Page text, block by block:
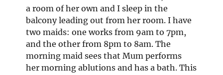
a room of her own and I sleep in the
balcony leading out from her room. I have
two maids: one works from 9am to 7pm,
and the other from 8pm to 8am. The
morning maid sees that Mum performs
her morning ablutions and has a bath. This